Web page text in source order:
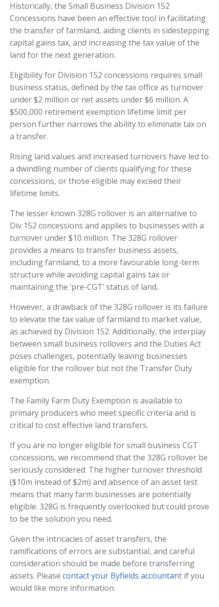
Historically, the Small Business Division 152
Concessions have been an effective tool in facilitating
the transfer of farmland, aiding clients in sidestepping
capital gains tax, and increasing the tax value of the
land for the next generation.
Eligibility for Division 152 concessions requires small
business status, defined by the tax office as turnover
under $2 million or net assets under $6 million. A
$500,000 retirement exemption lifetime limit per
person further narrows the ability to eliminate tax on
a transfer.
Rising land values and increased turnovers have led to
a dwindling number of clients qualifying for these
concessions, or those eligible may exceed their
lifetime limits.
The lesser known 328G rollover is an alternative to
Div 152 concessions and applies to businesses with a
turnover under $10 million. The 328G rollover
provides a means to transfer business assets,
including farmland, to a more favourable long-term
structure while avoiding capital gains tax or
maintaining the ‘pre-CGT’ status of land.
However, a drawback of the 328G rollover is its failure
to elevate the tax value of farmland to market value,
as achieved by Division 152. Additionally, the interplay
between small business rollovers and the Duties Act
poses challenges, potentially leaving businesses
eligible for the rollover but not the Transfer Duty
exemption.
The Family Farm Duty Exemption is available to
primary producers who meet specific criteria and is
critical to cost effective land transfers.
If you are no longer eligible for small business CGT
concessions, we recommend that the 328G rollover be
seriously considered. The higher turnover threshold
($10m instead of $2m) and absence of an asset test
means that many farm businesses are potentially
eligible. 328G is frequently overlooked but could prove
to be the solution you need.
Given the intricacies of asset transfers, the
ramifications of errors are substantial, and careful
consideration should be made before transferring
assets. Please contact your Byfields accountant if you
would like more information.